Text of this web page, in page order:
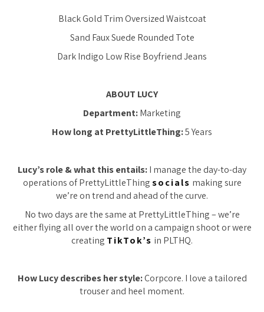
Black Gold Trim Oversized Waistcoat
Sand Faux Suede Rounded Tote
Dark Indigo Low Rise Boyfriend Jeans
ABOUT LUCY
Department:Marketing
How long at PrettyLittleThing:5 Years
Lucy’s role & what this entails:I manage the day-to-day
operations of PrettyLittleThingsocials making sure
we’re on trend and ahead of the curve.
No two days are the same at PrettyLittleThing – we’re
either flying all over the world on a campaign shoot or were
creating TikTok’s in PLTHQ.
How Lucy describes her style:Corpcore. I love a tailored
trouser and heel moment.